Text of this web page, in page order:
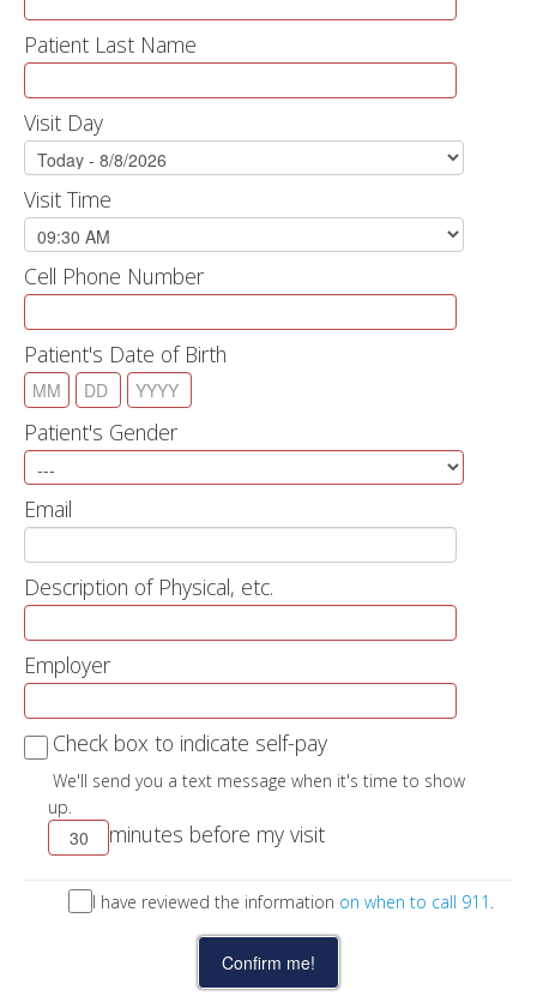
Patient Last Name
Visit Day
Visit Time
Cell Phone Number
Patient's Date of Birth
Patient's Gender
Email
Description of Physical, etc.
Employer
Check box to indicate self-pay
We'll send you a text message when it's time to show
up.
minutes before my visit
I have reviewed the information on when to call 911 .